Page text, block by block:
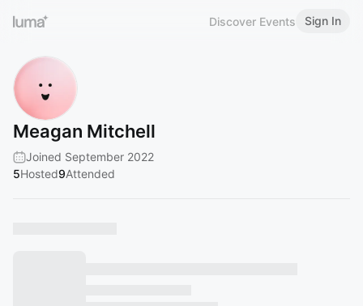
Discover Events Sign In
Meagan Mitchell
Joined September 2022
5Hosted9Attended